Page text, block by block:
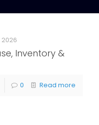
Inventory &
0 Read more